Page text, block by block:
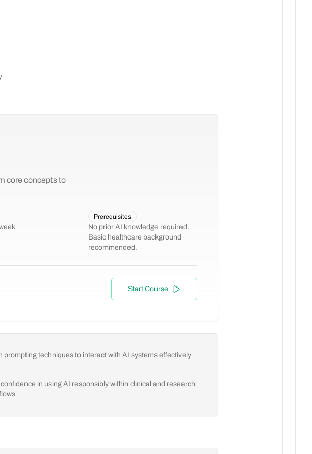
core concepts to
Prerequisites
No prior AI knowledge required.
Basic healthcare background
recommended.
Start Course
prompting techniques to interact with AI systems effectively
in using AI responsibly within clinical and research